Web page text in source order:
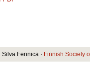
Silva Fennica · Finnish Society